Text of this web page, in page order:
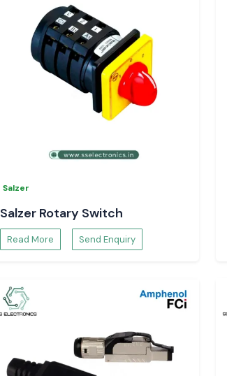
Salzer
Salzer Rotary Switch
Read More Send Enquiry